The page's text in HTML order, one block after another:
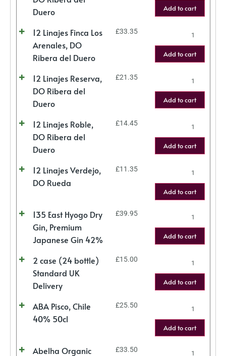
Duero
Add to cart
12 Linajes Finca Los
Arenales, DO
Ribera del Duero
£33.35
Add to cart
12 Linajes Reserva,
DO Ribera del
Duero
£21.35
Add to cart
12 Linajes Roble,
DO Ribera del
Duero
£14.45
Add to cart
12 Linajes Verdejo,
DO Rueda
£11.35
Add to cart
135 East Hyogo Dry
Gin, Premium
Japanese Gin 42%
£39.95
Add to cart
2 case (24 bottle)
Standard UK
Delivery
£15.00
Add to cart
ABA Pisco, Chile
40% 50cl
£25.50
Add to cart
Abelha Organic
£33.50